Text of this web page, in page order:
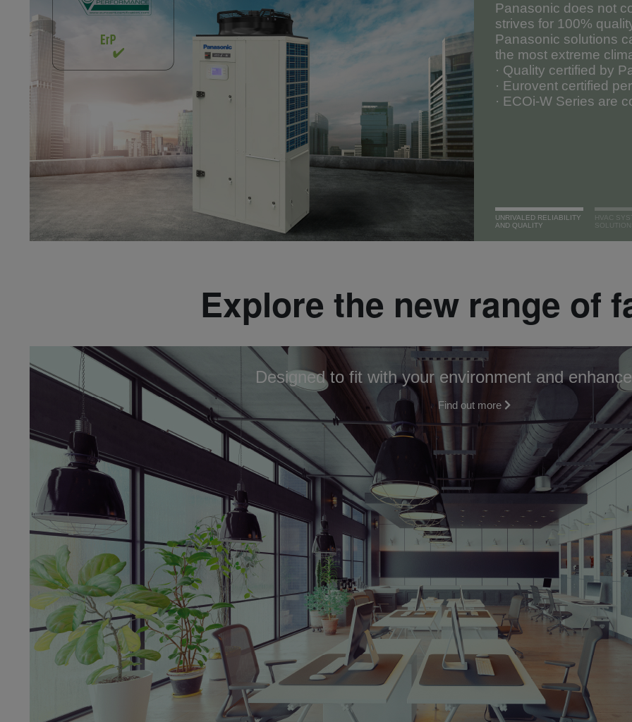
Panasonic does not
strives for 100%
Panasonic solutions
the most extreme
· Quality certified by
· Eurovent certified
· ECOi-W Series are
UNRIVALED RELIABILITY
AND QUALITY
HVAC
Explore the new range of
Designed to fit with your environment and
Find out more